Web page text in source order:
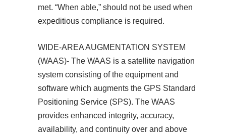
met. “When able,” should not be used when
expeditious compliance is required.
WIDE-AREA AUGMENTATION SYSTEM
(WAAS)- The WAAS is a satellite navigation
system consisting of the equipment and
software which augments the GPS Standard
Positioning Service (SPS). The WAAS
provides enhanced integrity, accuracy,
availability, and continuity over and above